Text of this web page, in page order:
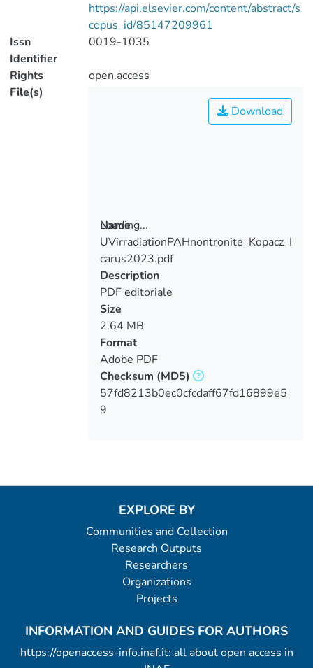
https://api.elsevier.com/content/abstract/s
copus_id/85147209961
Issn
Identifier
0019-1035
Rights
open.access
File(s)
Loading...
Loading...
Download
Name
UVirradiationPAHnontronite_Kopacz_I
carus2023.pdf
Description
PDF editoriale
Size
2.64 MB
Format
Adobe PDF
Checksum (MD5)
57fd8213b0ec0cfcdaff67fd16899e5
9
EXPLORE BY
Communities and Collection
Research Outputs
Researchers
Organizations
Projects
INFORMATION AND GUIDES FOR AUTHORS
https://openaccess-info.inaf.it: all about open access in